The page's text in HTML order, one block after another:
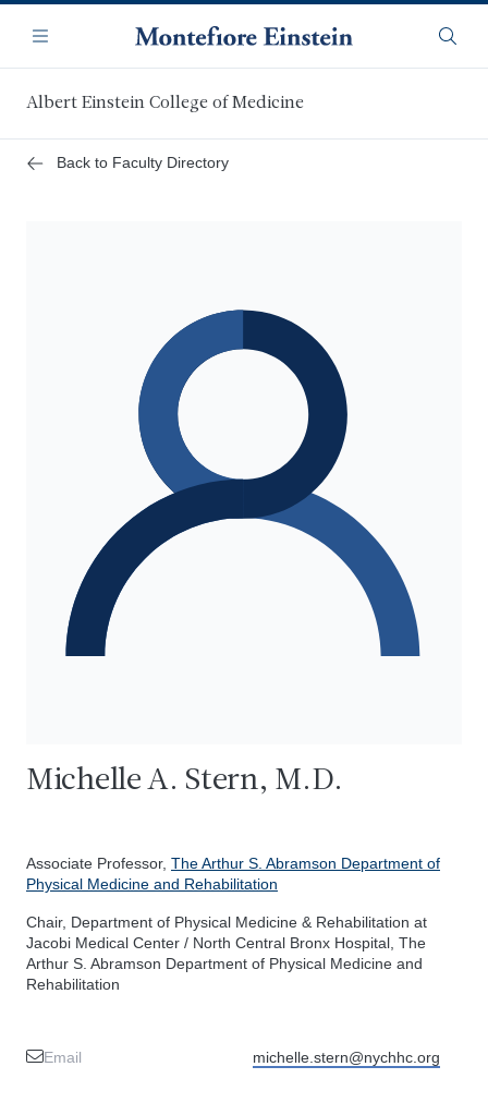
main
content
Navigation
Menu
Albert Einstein College of Medicine
Back to Faculty Directory
Michelle A. Stern, M.D.
Associate Professor, The Arthur S. Abramson Department of
Physical Medicine and Rehabilitation
Chair, Department of Physical Medicine & Rehabilitation at
Jacobi Medical Center / North Central Bronx Hospital, The
Arthur S. Abramson Department of Physical Medicine and
Rehabilitation
Email michelle.stern@nychhc.org